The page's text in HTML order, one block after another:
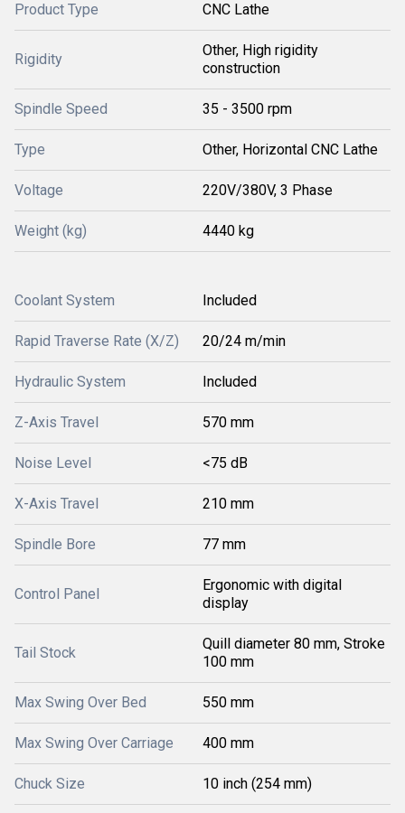
Product Type CNC Lathe
Rigidity
Other, High rigidity
construction
Spindle Speed 35 - 3500 rpm
Type Other, Horizontal CNC Lathe
Voltage 220V/380V, 3 Phase
Weight (kg) 4440 kg
Coolant System Included
Rapid Traverse Rate (X/Z) 20/24 m/min
Hydraulic System Included
Z-Axis Travel 570 mm
Noise Level <75 dB
X-Axis Travel 210 mm
Spindle Bore 77 mm
Control Panel
Ergonomic with digital
display
Tail Stock
Quill diameter 80 mm, Stroke
100 mm
Max Swing Over Bed 550 mm
Max Swing Over Carriage 400 mm
Chuck Size 10 inch (254 mm)